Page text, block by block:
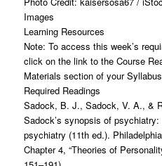
Images
Learning Resources
Note: To access this week’s
click on the link to the Course
Materials section of your
Required Readings
Sadock, B. J., Sadock, V. A., &
Sadock’s synopsis of
psychiatry (11th ed.).
Chapter 4, “Theories of